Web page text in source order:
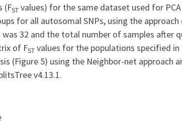
(FST values) for the same dataset used for
for all autosomal SNPs, using the approach
32 and the total number of samples after
of FST values for the populations specified in
(Figure 5) using the Neighbor-net approach
v4.13.1.